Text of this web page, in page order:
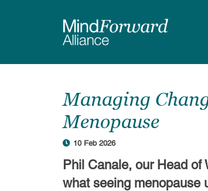
Managing
Menopause
10 Feb 2026
Phil Canale, our Head of
what seeing menopause